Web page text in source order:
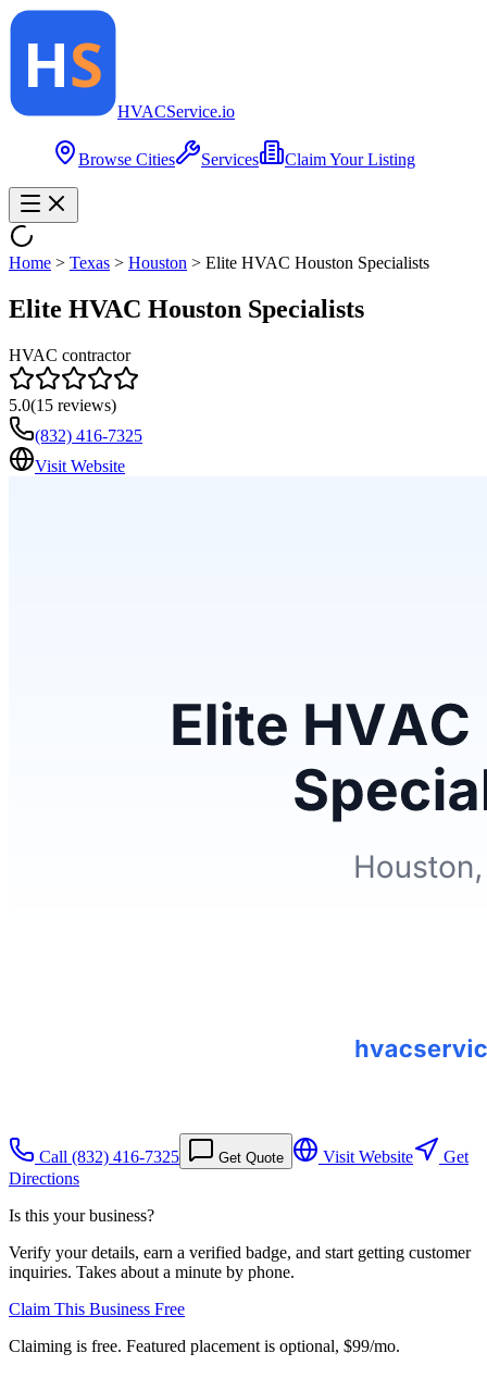
HVACService.io
Browse Cities Services Claim Your Listing
Home > Texas > Houston > Elite HVAC Houston Specialists
Elite HVAC Houston Specialists
HVAC contractor
5.0(15 reviews)
(832) 416-7325
Visit Website
Call (832) 416-7325 Get Quote Visit Website
Get
Directions
Is this your business?
Verify your details, earn a verified badge, and start getting customer
inquiries. Takes about a minute by phone.
Claim This Business Free
Claiming is free. Featured placement is optional, $99/mo.